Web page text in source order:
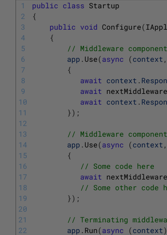
1
2
3
4
5
6
7
8
9
10
11
12
13
14
15
16
17
18
19
20
21
22
public class Startup
{
public void Configure(
{
// Middleware
app . Use(async (context ,
{
await context .
await nextMiddleware
await context .
}) ;
// Middleware
app . Use(async (context ,
{
// Some code here
await nextMiddleware
// Some other code
}) ;
// Terminating
app . Run(async (context)